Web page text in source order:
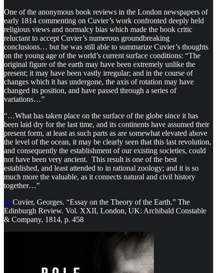
One of the anonymous book reviews in the London newspapers of
early 1814 commenting on Cuvier’s work confronted deeply held
religious views and normalcy bias which made the book critic
reluctant to accept Cuvier’s numerous groundbreaking
conclusions… but he was still able to summarize Cuvier’s thoughts
on the young age of the world’s current surface conditions: “The
original figure of the earth may have been extremely unlike the
present; it may have been vastly irregular; and in the course of
changes which it has undergone, the axis of rotation may have
changed its position, and have passed through a series of
variations…”
“…What has taken place on the surface of the globe since it has
been laid dry for the last time, and its continents have assumed their
present form, at least as such parts as are somewhat elevated above
the level of the ocean, it may be clearly seen that this last revolution,
and consequently the establishment of our existing societies, could
not have been very ancient. This result is one of the best
established, and least attended to in rational zoology; and it is so
much more the valuable, as it connects natural and civil history
together…”
[i] Cuvier, Georges. “Essay on the Theory of the Earth.” The
Edinburgh Review. Vol. XXII, London, UK: Archibald Constable
& Company, 1814, p. 458